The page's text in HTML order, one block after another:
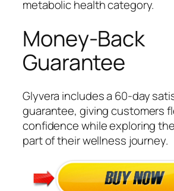
metabolic health category.
Money-Back
Guarantee
Glyvera includes a 60-day
guarantee, giving customers
confidence while exploring
part of their wellness journey.